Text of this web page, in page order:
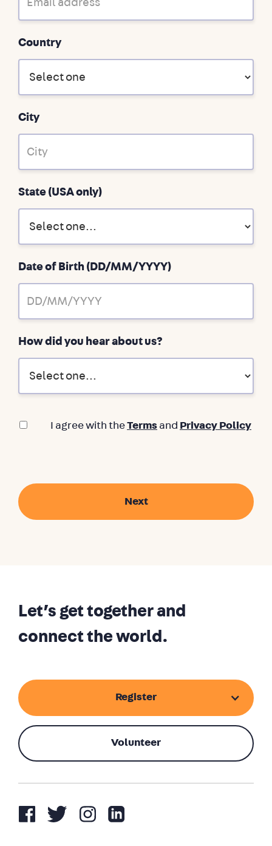
Country
City
State (USA only)
Date of Birth (DD/MM/YYYY)
How did you hear about us?
I agree with theTerms and Privacy Policy
Let’s get together and
connect the world.
Register
Volunteer